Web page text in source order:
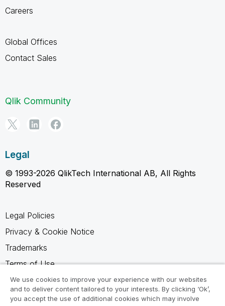
Careers
Global Offices
Contact Sales
Qlik Community
Legal
© 1993-2026 QlikTech International AB, All Rights
Reserved
Legal Policies
Privacy & Cookie Notice
Trademarks
Terms of Use
Legal Agreements
Product Terms
We use cookies to improve your experience with our websites
and to deliver content tailored to your interests. By clicking ‘Ok’,
you accept the use of additional cookies which may involve